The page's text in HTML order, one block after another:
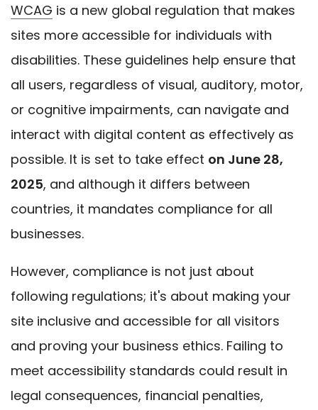
WCAG is a new global regulation that makes
sites more accessible for individuals with
disabilities. These guidelines help ensure that
all users, regardless of visual, auditory, motor,
or cognitive impairments, can navigate and
interact with digital content as effectively as
possible. It is set to take effect on June 28,
2025, and although it differs between
countries, it mandates compliance for all
businesses.
However, compliance is not just about
following regulations; it's about making your
site inclusive and accessible for all visitors
and proving your business ethics. Failing to
meet accessibility standards could result in
legal consequences, financial penalties,